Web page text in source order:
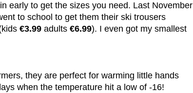
early to get the sizes you need. Last November
to school to get them their ski trousers
€3.99 adults €6.99). I even got my smallest
they are perfect for warming little hands
when the temperature hit a low of -16!